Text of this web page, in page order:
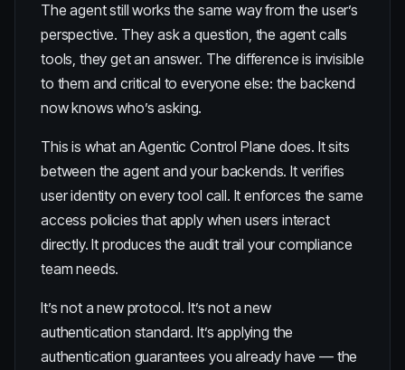
The agent still works the same way from the user’s
perspective. They ask a question, the agent calls
tools, they get an answer. The difference is invisible
to them and critical to everyone else: the backend
now knows who’s asking.
This is what anAgentic Control Plane does. It sits
between the agent and your backends. It verifies
user identity on every tool call. It enforces the same
access policies that apply when users interact
directly. It produces the audit trail your compliance
team needs.
It’s not a new protocol. It’s not a new
authentication standard. It’s applying the
authentication guarantees you already have — the